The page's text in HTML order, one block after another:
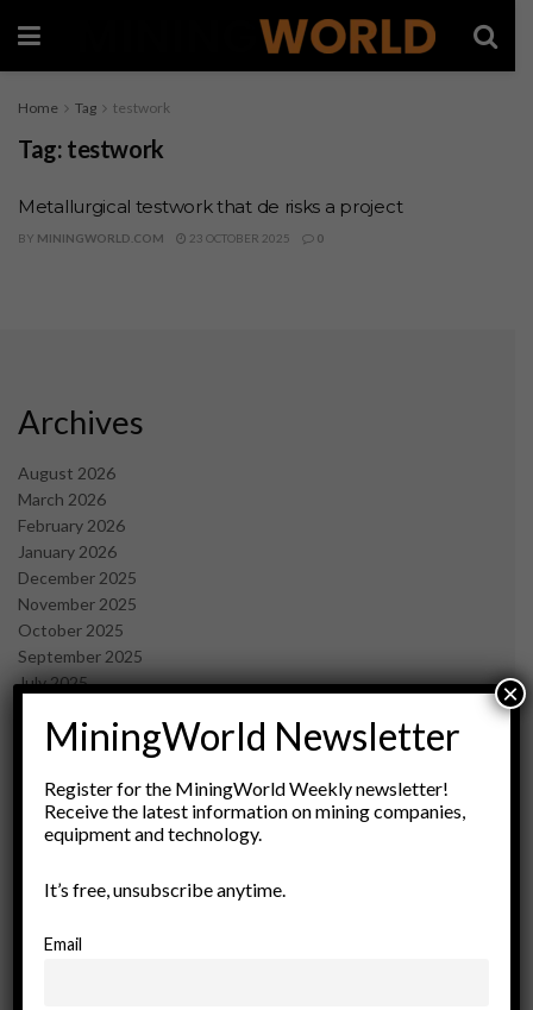
Home Tag testwork
Tag: testwork
Metallurgical testwork that de risks a project
BY MININGWORLD.COM 23 OCTOBER 2025 0
Archives
August 2026
March 2026
February 2026
January 2026
December 2025
November 2025
October 2025
September 2025
July 2025
May 2025
March 2025
February 2025
January 2025
November 2024
September 2024
MiningWorld Newsletter
Register for the MiningWorld Weekly newsletter!
Receive the latest information on mining companies,
equipment and technology.
It’s free, unsubscribe anytime.
Email
×